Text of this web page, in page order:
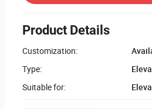
Product Details
Customization:
Type:
Suitable for: